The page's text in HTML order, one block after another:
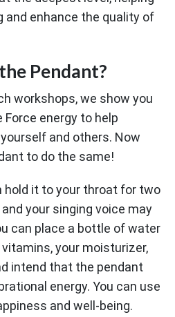
and enhance the quality of
Pendant?
workshops, we show you
Force energy to help
and others. Now
to do the same!
hold it to your throat for two
your singing voice may
can place a bottle of water
your moisturizer,
intend that the pendant
energy. You can use
and well-being.